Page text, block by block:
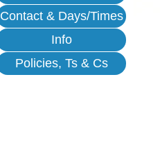
Contact & Days/Times
Info
Policies, Ts & Cs